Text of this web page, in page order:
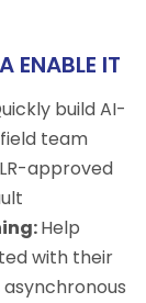
ENABLE IT
build AI-
team
approved
Help
with their